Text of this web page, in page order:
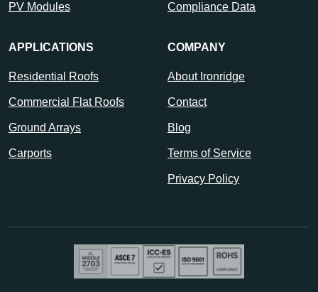
PV Modules Compliance Data
APPLICATIONS
Residential Roofs
Commercial Flat Roofs
Ground Arrays
Carports
COMPANY
About Ironridge
Contact
Blog
Terms of Service
Privacy Policy